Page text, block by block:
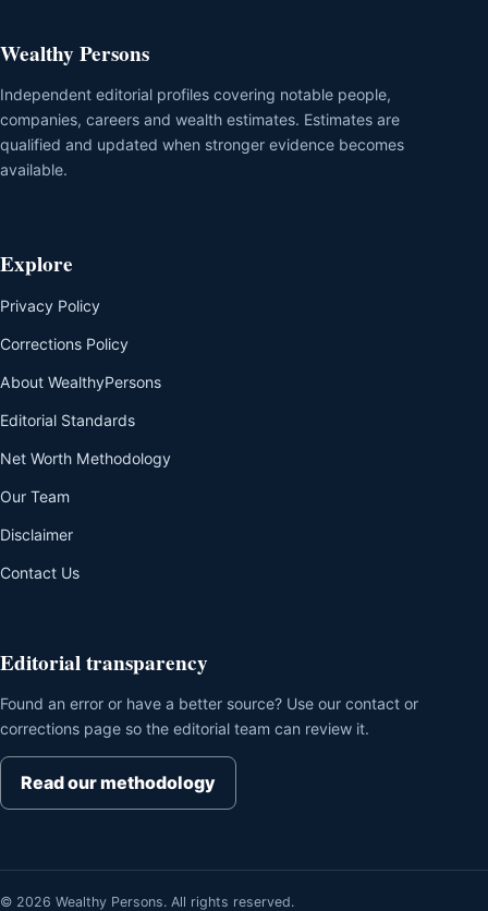
Wealthy Persons
Independent editorial profiles covering notable people,
companies, careers and wealth estimates. Estimates are
qualified and updated when stronger evidence becomes
available.
Explore
Privacy Policy
Corrections Policy
About WealthyPersons
Editorial Standards
Net Worth Methodology
Our Team
Disclaimer
Contact Us
Editorial transparency
Found an error or have a better source? Use our contact or
corrections page so the editorial team can review it.
Read our methodology
© 2026 Wealthy Persons. All rights reserved.